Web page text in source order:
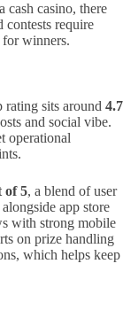
cash casino, there
contests require
winners.
sits around 4.7
and social vibe.
operational
of 5, a blend of user
app store
with strong mobile
on prize handling
which helps keep